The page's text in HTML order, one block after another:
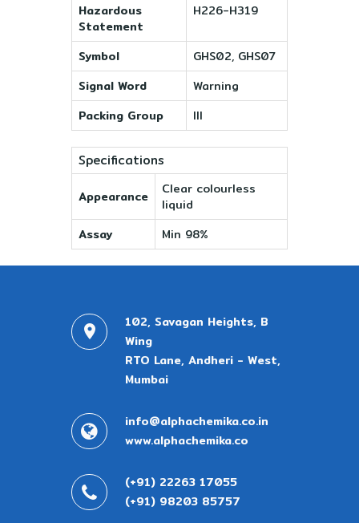
Hazardous
Statement
H226-H319
Symbol
GHS02, GHS07
Signal Word
Warning
Packing Group
III
Specifications
Appearance
Clear colourless
liquid
Assay
Min 98%
102, Savagan Heights, B
Wing
RTO Lane, Andheri - West,
Mumbai
info@alphachemika.co.in
www.alphachemika.co
(+91) 22263 17055
(+91) 98203 85757